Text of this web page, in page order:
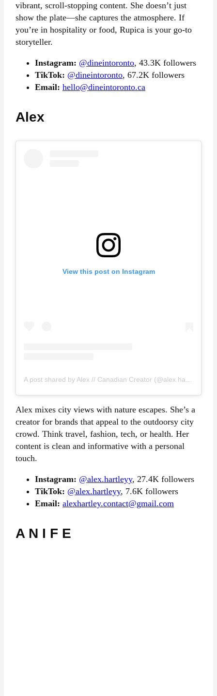
vibrant, scroll-stopping content. She doesn’t just
show the plate—she captures the atmosphere. If
you’re in hospitality or food, Rupica is your go-to
storyteller.
Instagram: @dineintoronto, 43.3K followers
TikTok: @dineintoronto, 67.2K followers
Email: hello@dineintoronto.ca
Alex
View this post on Instagram
Alex mixes city views with nature escapes. She’s a
creator for brands that appeal to the outdoorsy city
crowd. Think travel, fashion, tech, or health. Her
content is clean and informative with a personal
touch.
Instagram: @alex.hartleyy, 27.4K followers
TikTok: @alex.hartleyy, 7.6K followers
Email: alexhartley.contact@gmail.com
A N I F E